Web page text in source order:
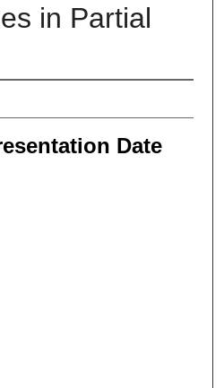
in Partial
Date